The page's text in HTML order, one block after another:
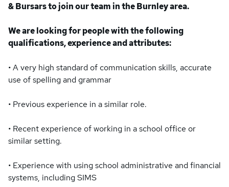
& Bursars to join our team in the Burnley area.
We are looking for people with the following
qualifications, experience and attributes:
• A very high standard of communication skills, accurate
use of spelling and grammar
• Previous experience in a similar role.
• Recent experience of working in a school office or
similar setting.
• Experience with using school administrative and financial
systems, including SIMS